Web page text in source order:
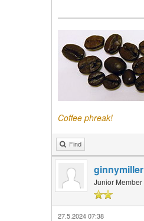
Coffee phreak!
Find
ginnymiller
Junior Member
27.5.2024 07:38